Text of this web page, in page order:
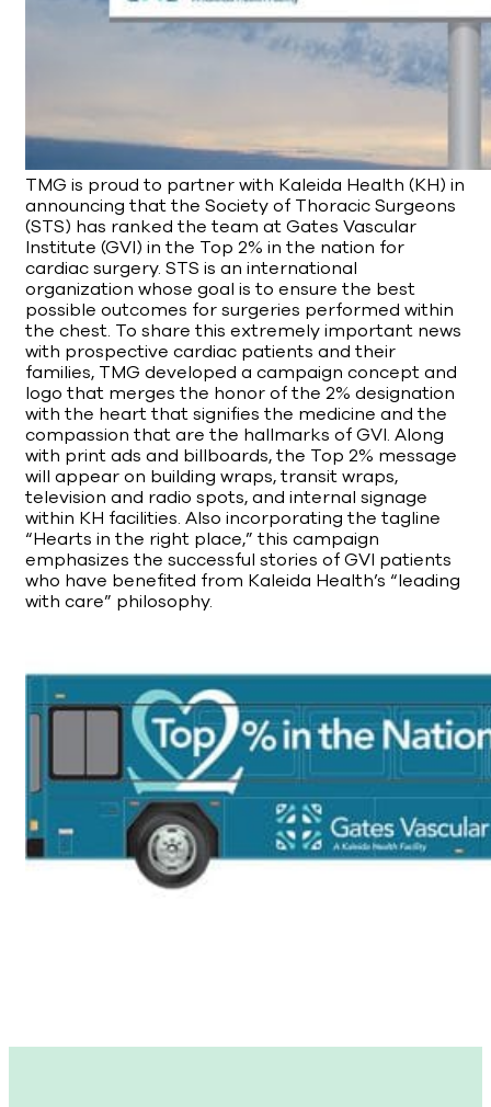
TMG is proud to partner with Kaleida Health (KH) in
announcing that the Society of Thoracic Surgeons
(STS) has ranked the team at Gates Vascular
Institute (GVI) in the Top 2% in the nation for
cardiac surgery. STS is an international
organization whose goal is to ensure the best
possible outcomes for surgeries performed within
the chest. To share this extremely important news
with prospective cardiac patients and their
families, TMG developed a campaign concept and
logo that merges the honor of the 2% designation
with the heart that signifies the medicine and the
compassion that are the hallmarks of GVI. Along
with print ads and billboards, the Top 2% message
will appear on building wraps, transit wraps,
television and radio spots, and internal signage
within KH facilities. Also incorporating the tagline
“Hearts in the right place,” this campaign
emphasizes the successful stories of GVI patients
who have benefited from Kaleida Health’s “leading
with care” philosophy.